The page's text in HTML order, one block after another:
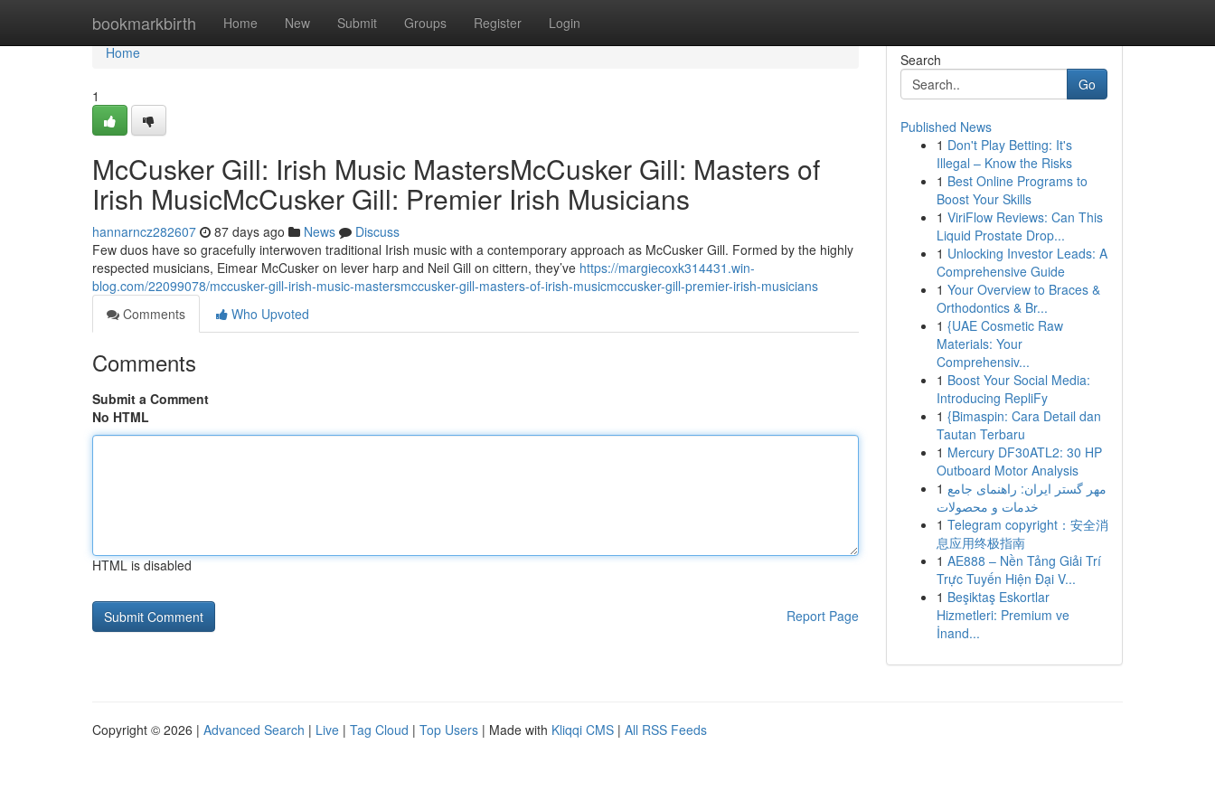
bookmarkbirth Home New Submit Groups Register Login
Home
Home
1
McCusker Gill: Irish Music MastersMcCusker Gill: Masters of
Irish MusicMcCusker Gill: Premier Irish Musicians
hannarncz282607 87 days ago News
Discuss
Few duos have so gracefully interwoven traditional Irish music with a contemporary approach as McCusker Gill. Formed by the highly
respected musicians, Eimear McCusker on lever harp and Neil Gill on cittern, they’ve https://margiecoxk314431.win-
blog.com/22099078/mccusker-gill-irish-music-mastersmccusker-gill-masters-of-irish-musicmccusker-gill-premier-irish-musicians
Comments
Who Upvoted
Comments
Submit a Comment
No HTML
HTML is disabled
Report Page
Search
Go
Published News
1 Don't Play Betting: It's
Illegal – Know the Risks
1 Best Online Programs to
Boost Your Skills
1 ViriFlow Reviews: Can This
Liquid Prostate Drop...
1 Unlocking Investor Leads: A
Comprehensive Guide
1 Your Overview to Braces &
Orthodontics & Br...
1 {UAE Cosmetic Raw
Materials: Your
Comprehensiv...
1 Boost Your Social Media:
Introducing RepliFy
1 {Bimaspin: Cara Detail dan
Tautan Terbaru
1 Mercury DF30ATL2: 30 HP
Outboard Motor Analysis
1 مهر گستر ایران: راهنمای جامع
خدمات و محصولات
1 Telegram copyright：安全消
息应用终极指南
1 AE888 – Nền Tảng Giải Trí
Trực Tuyến Hiện Đại V...
1 Beşiktaş Eskortlar
Hizmetleri: Premium ve
İnand...
Copyright © 2026 | Advanced Search | Live | Tag Cloud | Top Users | Made with Kliqqi CMS | All RSS Feeds